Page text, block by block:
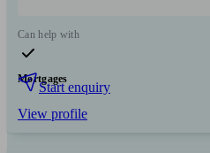
Can help with
Mortgages
Start enquiry
View profile